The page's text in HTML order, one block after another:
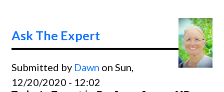
Expert
Ask The Expert
Submitted by Dawn on Sun,
12/20/2020 - 12:02